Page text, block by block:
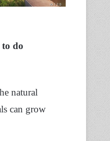
do
natural
can grow